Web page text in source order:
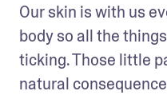
Our skin is with us
body so all the
ticking. Those little
natural